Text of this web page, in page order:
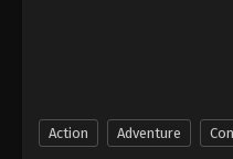
Digimon
Eps 10 -
Digimon
Action Adventure